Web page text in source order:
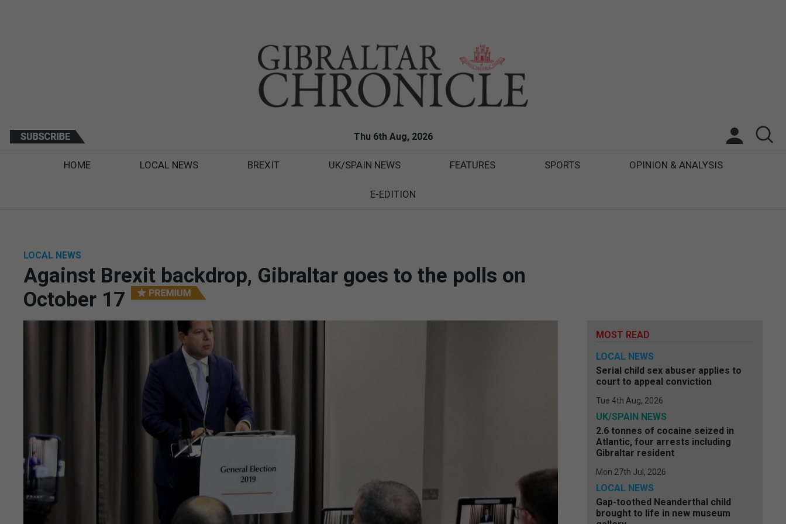
Thu 6th Aug, 2026
HOME LOCAL NEWS BREXIT UK/SPAIN NEWS FEATURES SPORTS OPINION & ANALYSIS
E-EDITION
LOCAL NEWS
Against Brexit backdrop, Gibraltar goes to the polls on
October 17
MOST READ
LOCAL NEWS
Serial child sex abuser applies to
court to appeal conviction
Tue 4th Aug, 2026
UK/SPAIN NEWS
2.6 tonnes of cocaine seized in
Atlantic, four arrests including
Gibraltar resident
Mon 27th Jul, 2026
LOCAL NEWS
Gap-toothed Neanderthal child
brought to life in new museum